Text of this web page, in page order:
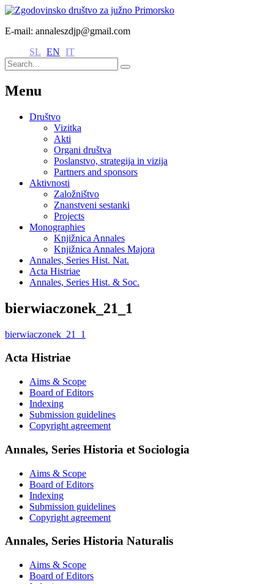
E-mail: annaleszdjp@gmail.com
SL EN IT
Menu
Društvo
Vizitka
Akti
Organi društva
Poslanstvo, strategija in vizija
Partners and sponsors
Aktivnosti
Založništvo
Znanstveni sestanki
Projects
Monographies
Knjižnica Annales
Knjižnica Annales Majora
Annales, Series Hist. Nat.
Acta Histriae
Annales, Series Hist. & Soc.
bierwiaczonek_21_1
bierwiaczonek_21_1
Acta Histriae
Aims & Scope
Board of Editors
Indexing
Submission guidelines
Copyright agreement
Annales, Series Historia et Sociologia
Aims & Scope
Board of Editors
Indexing
Submission guidelines
Copyright agreement
Annales, Series Historia Naturalis
Aims & Scope
Board of Editors